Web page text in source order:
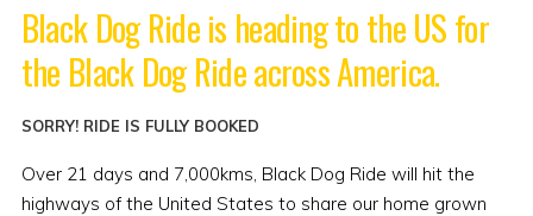
Black Dog Ride is heading to the US for
the Black Dog Ride across America.
SORRY! RIDE IS FULLY BOOKED
Over 21 days and 7,000kms, Black Dog Ride will hit the
highways of the United States to share our home grown